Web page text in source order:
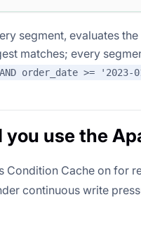
segment, evaluates
matches; every
order_date >= '2023-
you use the
Condition Cache on for
continuous write